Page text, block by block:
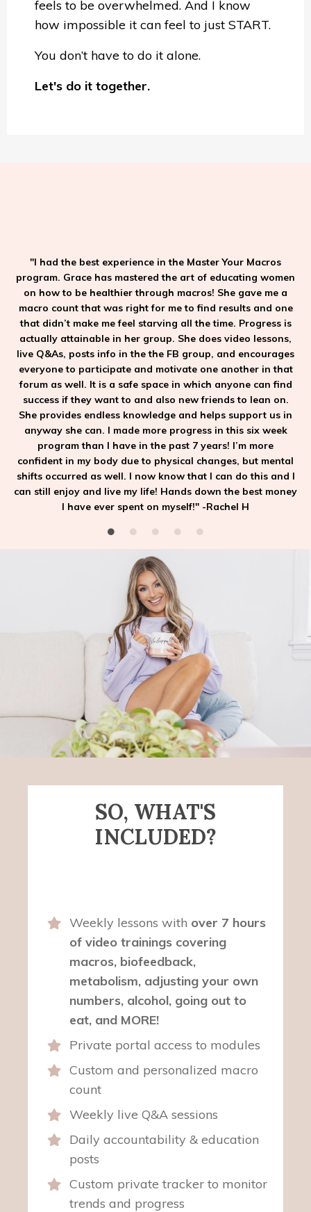
feels to be overwhelmed. And I know
how impossible it can feel to just START.
You don’t have to do it alone.
Let's do it together.
"I had the best experience in the Master Your Macros
program. Grace has mastered the art of educating women
on how to be healthier through macros! She gave me a
macro count that was right for me to find results and one
that didn’t make me feel starving all the time. Progress is
actually attainable in her group. She does video lessons,
live Q&As, posts info in the the FB group, and encourages
everyone to participate and motivate one another in that
forum as well. It is a safe space in which anyone can find
success if they want to and also new friends to lean on.
She provides endless knowledge and helps support us in
anyway she can. I made more progress in this six week
program than I have in the past 7 years! I’m more
confident in my body due to physical changes, but mental
shifts occurred as well. I now know that I can do this and I
can still enjoy and live my life! Hands down the best money
I have ever spent on myself!" -Rachel H
SO, WHAT'S
INCLUDED?
Weekly lessons with over 7 hours
of video trainings covering
macros, biofeedback,
metabolism, adjusting your own
numbers, alcohol, going out to
eat, and MORE!
Private portal access to modules
Custom and personalized macro
count
Weekly live Q&A sessions
Daily accountability & education
posts
Custom private tracker to monitor
trends and progress